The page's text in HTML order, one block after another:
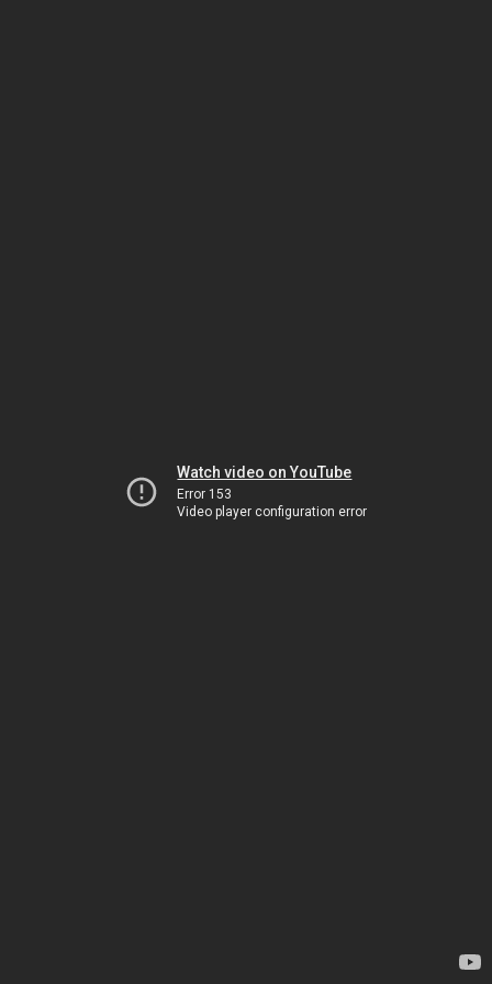
Watch video on YouTube
Error 153
Video player configuration error